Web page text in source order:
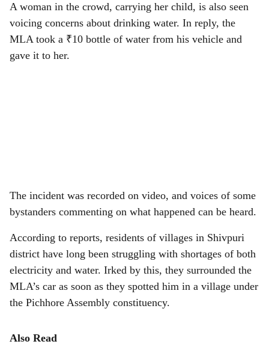
A woman in the crowd, carrying her child, is also seen
voicing concerns about drinking water. In reply, the
MLA took a ₹10 bottle of water from his vehicle and
gave it to her.
The incident was recorded on video, and voices of some
bystanders commenting on what happened can be heard.
According to reports, residents of villages in Shivpuri
district have long been struggling with shortages of both
electricity and water. Irked by this, they surrounded the
MLA’s car as soon as they spotted him in a village under
the Pichhore Assembly constituency.
Also Read